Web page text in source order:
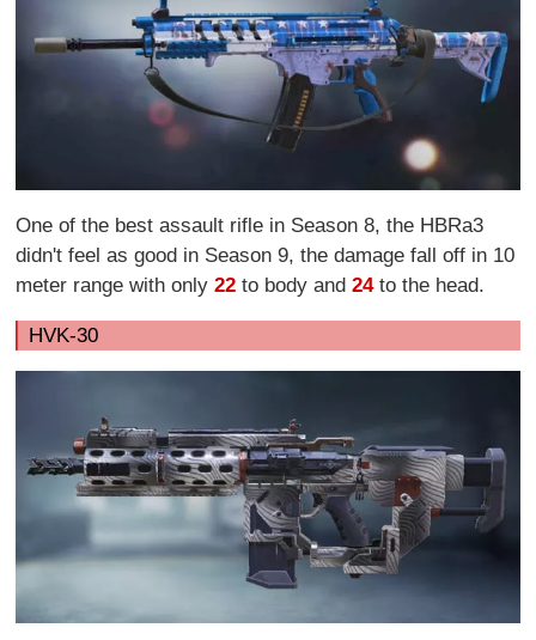
One of the best assault rifle in Season 8, the HBRa3
didn't feel as good in Season 9, the damage fall off in 10
meter range with only22 to body and24to the head.
HVK-30